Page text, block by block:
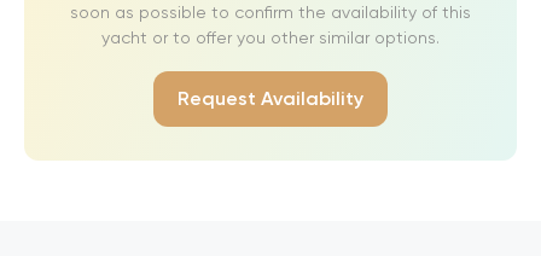
soon as possible to confirm the availability of this
yacht or to offer you other similar options.
Request Availability